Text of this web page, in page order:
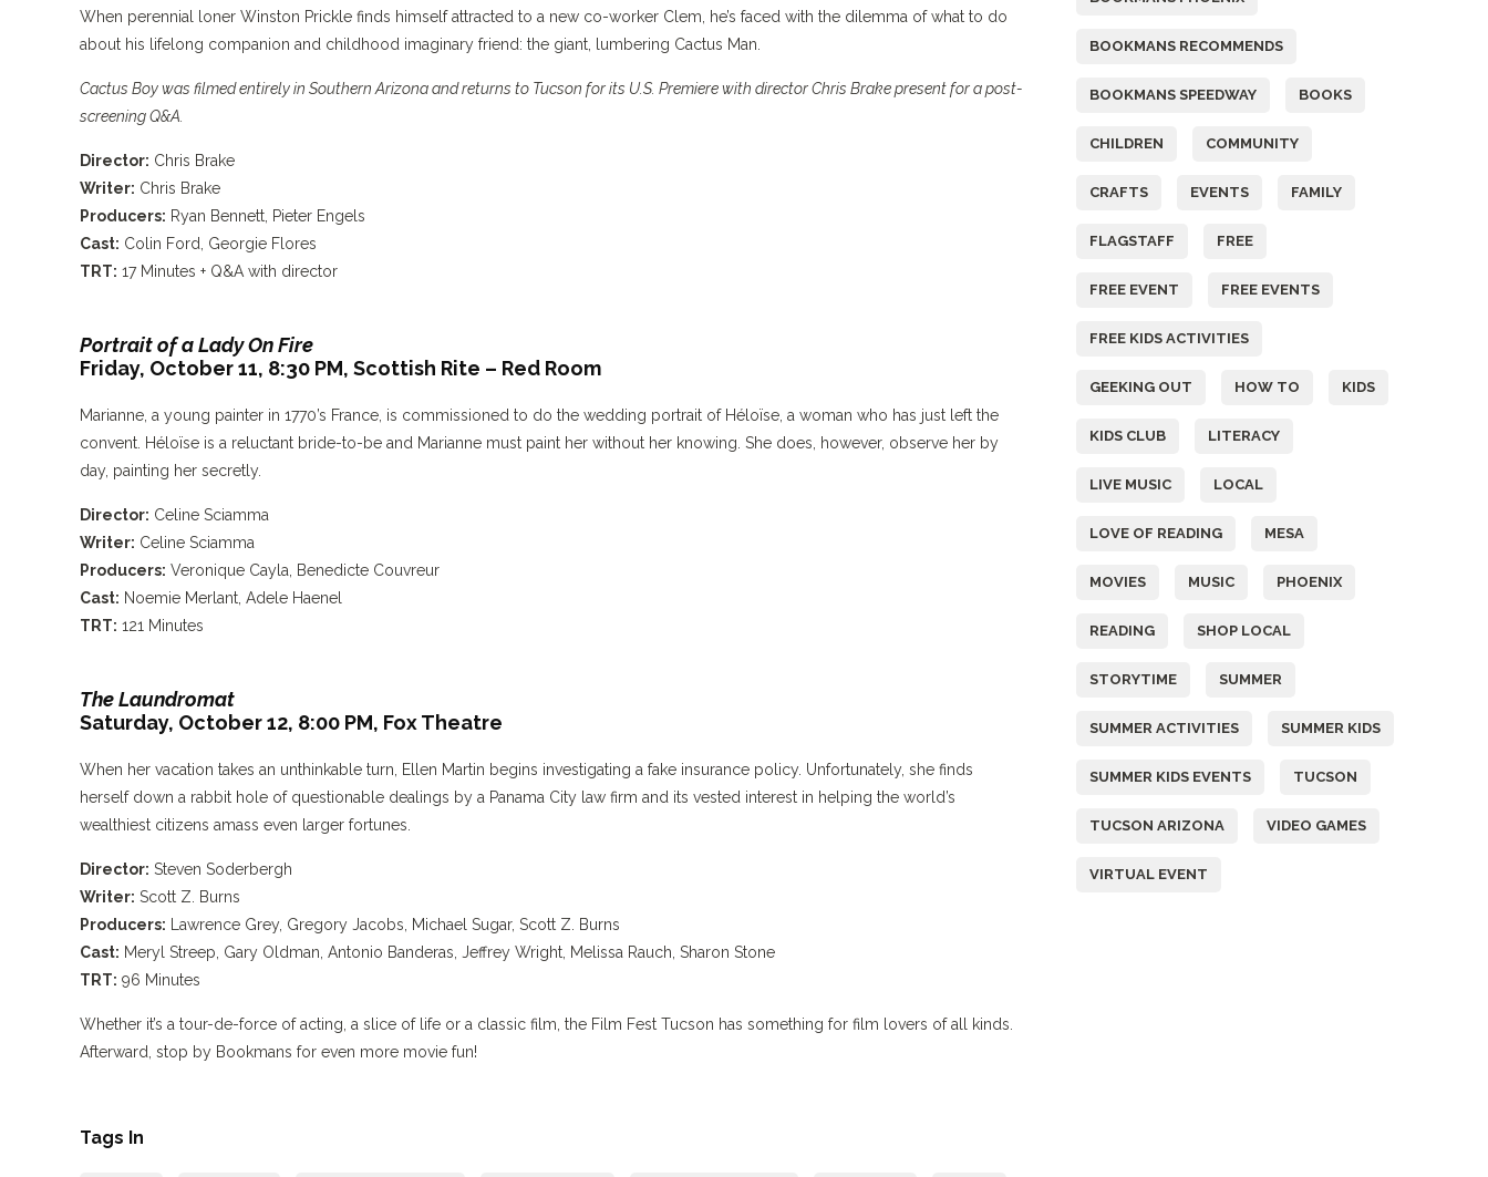
When perennial loner Winston Prickle finds himself attracted to a new co-worker Clem, he’s faced with the dilemma of what to do
about his lifelong companion and childhood imaginary friend: the giant, lumbering Cactus Man.
Cactus Boy was filmed entirely in Southern Arizona and returns to Tucson for its U.S. Premiere with director Chris Brake present for a post-
screening Q&A.
Director: Chris Brake
Writer: Chris Brake
Producers: Ryan Bennett, Pieter Engels
Cast: Colin Ford, Georgie Flores
TRT: 17 Minutes + Q&A with director
Portrait of a Lady On Fire
Friday, October 11, 8:30 PM, Scottish Rite – Red Room
Marianne, a young painter in 1770’s France, is commissioned to do the wedding portrait of Héloïse, a woman who has just left the
convent. Héloïse is a reluctant bride-to-be and Marianne must paint her without her knowing. She does, however, observe her by
day, painting her secretly.
Director: Celine Sciamma
Writer: Celine Sciamma
Producers: Veronique Cayla, Benedicte Couvreur
Cast: Noemie Merlant, Adele Haenel
TRT: 121 Minutes
The Laundromat
Saturday, October 12, 8:00 PM, Fox Theatre
When her vacation takes an unthinkable turn, Ellen Martin begins investigating a fake insurance policy. Unfortunately, she finds
herself down a rabbit hole of questionable dealings by a Panama City law firm and its vested interest in helping the world’s
wealthiest citizens amass even larger fortunes.
Director: Steven Soderbergh
Writer: Scott Z. Burns
Producers: Lawrence Grey, Gregory Jacobs, Michael Sugar, Scott Z. Burns
Cast: Meryl Streep, Gary Oldman, Antonio Banderas, Jeffrey Wright, Melissa Rauch, Sharon Stone
TRT: 96 Minutes
Whether it’s a tour-de-force of acting, a slice of life or a classic film, the Film Fest Tucson has something for film lovers of all kinds.
Afterward, stop by Bookmans for even more movie fun!
Tags In
BOOKMANS RECOMMENDS
BOOKMANS SPEEDWAY BOOKS
CHILDREN COMMUNITY
CRAFTS EVENTS FAMILY
FLAGSTAFF FREE
FREE EVENT FREE EVENTS
FREE KIDS ACTIVITIES
GEEKING OUT HOW TO KIDS
KIDS CLUB LITERACY
LIVE MUSIC LOCAL
LOVE OF READING MESA
MOVIES MUSIC PHOENIX
READING SHOP LOCAL
STORYTIME SUMMER
SUMMER ACTIVITIES SUMMER KIDS
SUMMER KIDS EVENTS TUCSON
TUCSON ARIZONA VIDEO GAMES
VIRTUAL EVENT